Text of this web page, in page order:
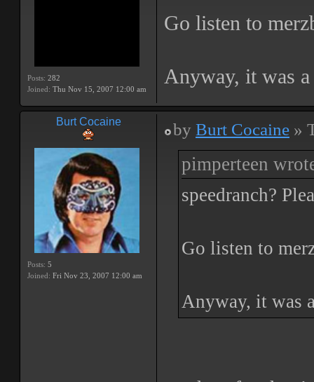
Posts: 282
Joined: Thu Nov 15, 2007 12:00 am
Go listen to
Anyway, it was
Burt Cocaine
Posts: 5
Joined: Fri Nov 23, 2007 12:00 am
by Burt Cocaine »
pimperteen
speedranch?
Go listen to
Anyway, it was